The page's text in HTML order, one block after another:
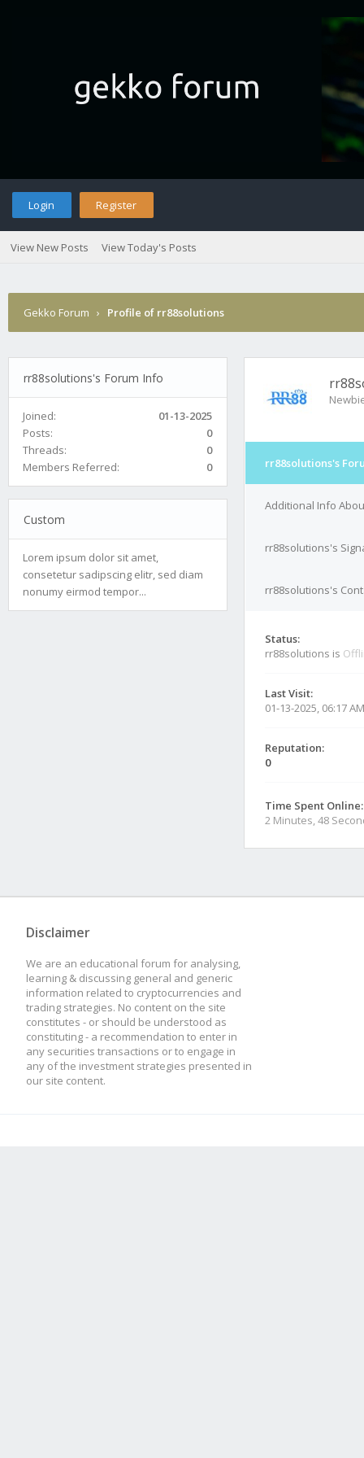
Login Register
View New Posts View Today's Posts
Gekko Forum › Profile of rr88solutions
rr88solutions's Forum Info
Joined:
01-13-2025
Posts:
0
Threads:
0
Members Referred:
0
Custom
Lorem ipsum dolor sit amet,
consetetur sadipscing elitr, sed diam
nonumy eirmod tempor...
rr88solutions's
Additional Info
rr88solutions's
rr88solutions's
Status:
rr88solutions is
Last Visit:
01-13-2025, 06:17 AM
Reputation:
0
Time Spent Online:
2 Minutes, 48
Disclaimer
We are an educational forum for analysing,
learning & discussing general and generic
information related to cryptocurrencies and
trading strategies. No content on the site
constitutes - or should be understood as
constituting - a recommendation to enter in
any securities transactions or to engage in
any of the investment strategies presented in
our site content.